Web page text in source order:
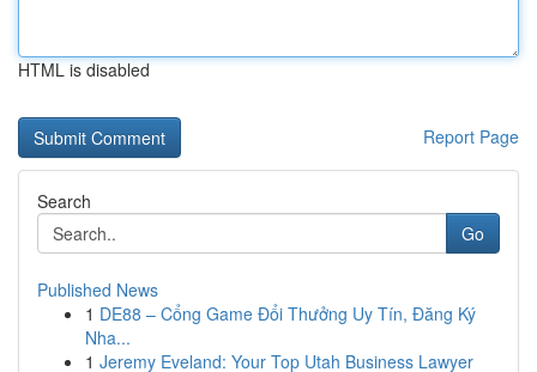
HTML is disabled
Report Page
Search
Go
Published News
1 DE88 – Cổng Game Đổi Thưởng Uy Tín, Đăng Ký
Nha...
1 Jeremy Eveland: Your Top Utah Business Lawyer